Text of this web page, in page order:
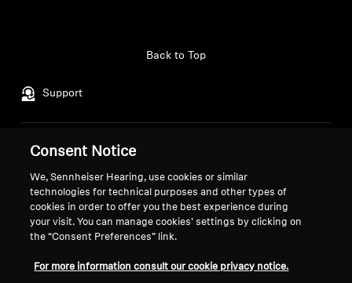
Support
Back to Top
Legal Notice
Global Privacy Policy
General Terms and Conditions of
Online Sales to Consumers
Coordinated Vulnerability
Career at Sonova
Press Contacts
Newsroom
Brand Ambassadors
Consent Notice
We, Sennheiser Hearing, use cookies or similar
technologies for technical purposes and other types of
cookies in order to offer you the best experience during
your visit. You can manage cookies’ settings by clicking on
the “Consent Preferences” link.
For more information consult our cookie privacy notice.